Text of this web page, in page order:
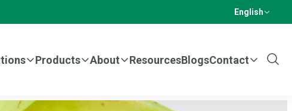
English
Products About ResourcesBlogsContact
Show